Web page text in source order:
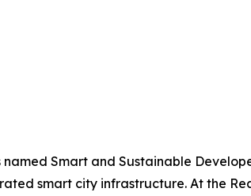
Smart and Sustainable
smart city infrastructure. At the